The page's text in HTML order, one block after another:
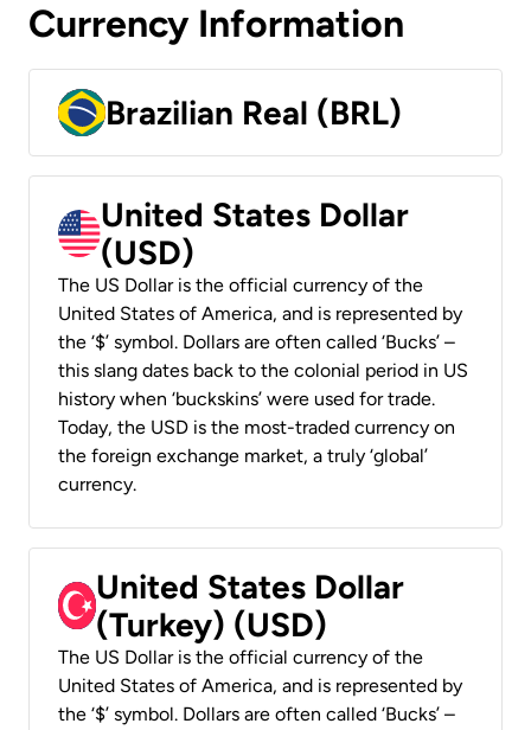
Currency Information
Brazilian Real (BRL)
United States Dollar
(USD)
The US Dollar is the official currency of the
United States of America, and is represented by
the ‘$’ symbol. Dollars are often called ‘Bucks’ –
this slang dates back to the colonial period in US
history when ‘buckskins’ were used for trade.
Today, the USD is the most-traded currency on
the foreign exchange market, a truly ‘global’
currency.
United States Dollar
(Turkey) (USD)
The US Dollar is the official currency of the
United States of America, and is represented by
the ‘$’ symbol. Dollars are often called ‘Bucks’ –